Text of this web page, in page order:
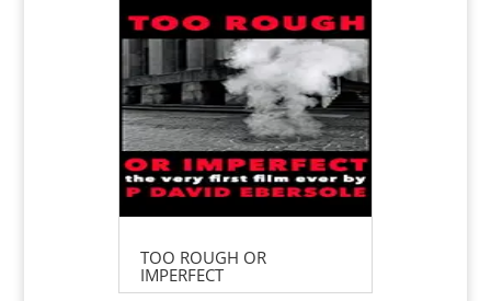
TOO ROUGH OR
IMPERFECT